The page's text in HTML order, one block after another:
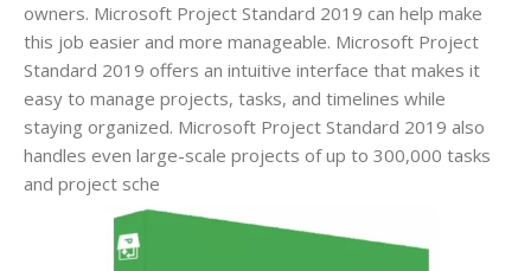
owners. Microsoft Project Standard 2019 can help make
this job easier and more manageable. Microsoft Project
Standard 2019 offers an intuitive interface that makes it
easy to manage projects, tasks, and timelines while
staying organized. Microsoft Project Standard 2019 also
handles even large-scale projects of up to 300,000 tasks
and project sche